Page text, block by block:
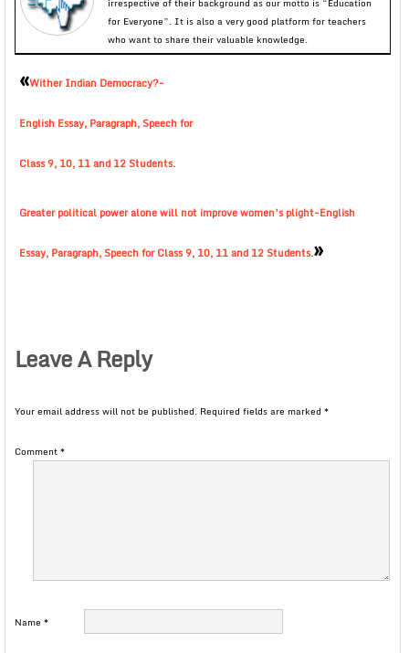
for Everyone”. It is also a very good platform for teachers
who want to share their valuable knowledge.
«Wither Indian Democracy?-
English Essay, Paragraph, Speech for
Class 9, 10, 11 and 12 Students.
Greater political power alone will not improve women’s plight-English
Essay, Paragraph, Speech for Class 9, 10, 11 and 12 Students.»
Leave A Reply
Your email address will not be published. Required fields are marked *
Comment*
Name *